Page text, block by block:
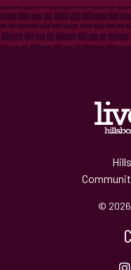
© 2026